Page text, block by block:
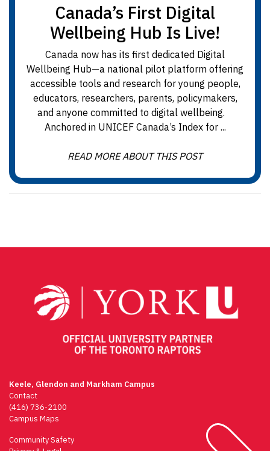
Canada’s First Digital
Wellbeing Hub Is Live!
Canada now has its first dedicated Digital
Wellbeing Hub—a national pilot platform offering
accessible tools and research for young people,
educators, researchers, parents, policymakers,
and anyone committed to digital wellbeing.
Anchored in UNICEF Canada’s Index for ...
READ MORE ABOUT THIS POST
Keele, Glendon and Markham Campus
Contact
(416) 736-2100
Campus Maps
Community Safety